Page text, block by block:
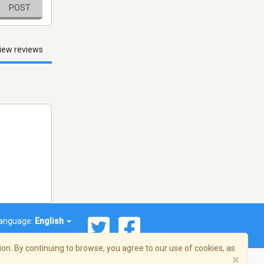
POST
reviews
English
By continuing to browse, you agree to our use of cookies, as
×